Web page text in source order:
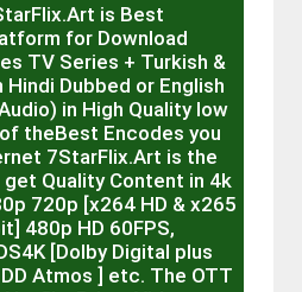
is Best
for Download
TV Series + Turkish &
Hindi Dubbed or English
in High Quality low
theBest Encodes you
7StarFlix.Art is the
Quality Content in 4k
720p [x264 HD & x265
480p HD 60FPS,
[Dolby Digital plus
Atmos ] etc. The OTT